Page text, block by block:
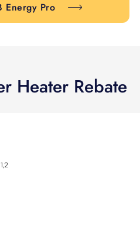
Energy Pro
Heater Rebate
1,2